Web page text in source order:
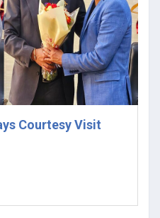
Courtesy Visit